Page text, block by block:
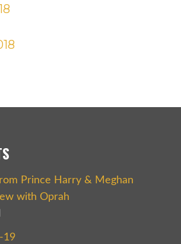
Prince Harry & Meghan
with Oprah
19